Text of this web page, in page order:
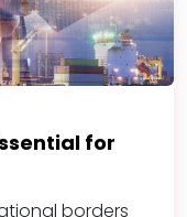
for
borders